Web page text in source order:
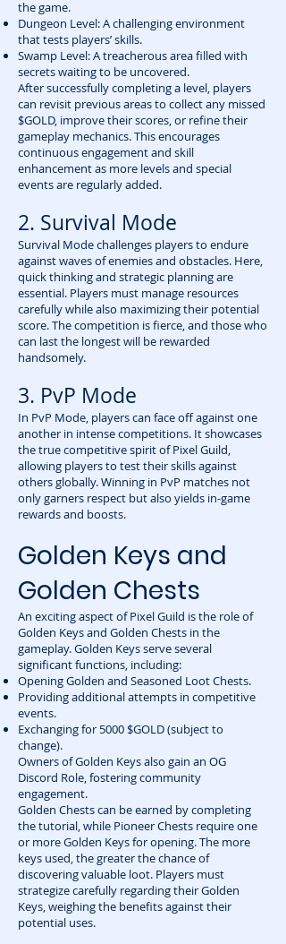
the game.
Dungeon Level: A challenging environment
that tests players’ skills.
Swamp Level: A treacherous area filled with
secrets waiting to be uncovered.
After successfully completing a level, players
can revisit previous areas to collect any missed
$GOLD, improve their scores, or refine their
gameplay mechanics. This encourages
continuous engagement and skill
enhancement as more levels and special
events are regularly added.
2. Survival Mode
Survival Mode challenges players to endure
against waves of enemies and obstacles. Here,
quick thinking and strategic planning are
essential. Players must manage resources
carefully while also maximizing their potential
score. The competition is fierce, and those who
can last the longest will be rewarded
handsomely.
3. PvP Mode
In PvP Mode, players can face off against one
another in intense competitions. It showcases
the true competitive spirit of Pixel Guild,
allowing players to test their skills against
others globally. Winning in PvP matches not
only garners respect but also yields in-game
rewards and boosts.
Golden Keys and
Golden Chests
An exciting aspect of Pixel Guild is the role of
Golden Keys and Golden Chests in the
gameplay. Golden Keys serve several
significant functions, including:
Opening Golden and Seasoned Loot Chests.
Providing additional attempts in competitive
events.
Exchanging for 5000 $GOLD (subject to
change).
Owners of Golden Keys also gain an OG
Discord Role, fostering community
engagement.
Golden Chests can be earned by completing
the tutorial, while Pioneer Chests require one
or more Golden Keys for opening. The more
keys used, the greater the chance of
discovering valuable loot. Players must
strategize carefully regarding their Golden
Keys, weighing the benefits against their
potential uses.